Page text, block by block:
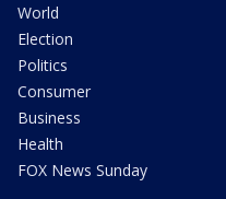
World
Election
Politics
Consumer
Business
Health
FOX News Sunday